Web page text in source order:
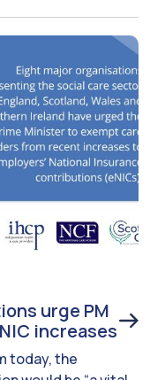
urge PM
increases
today, the